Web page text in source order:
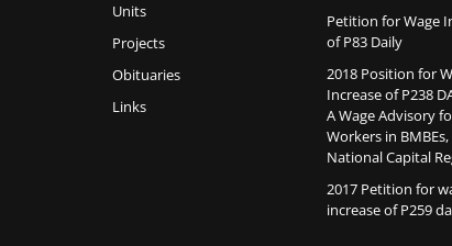
Units
Projects
Obituaries
Links
Petition for Wage
of P83 Daily
2018 Position for
Increase of P238
A Wage Advisory
Workers in
National Capital
2017 Petition for
increase of P259